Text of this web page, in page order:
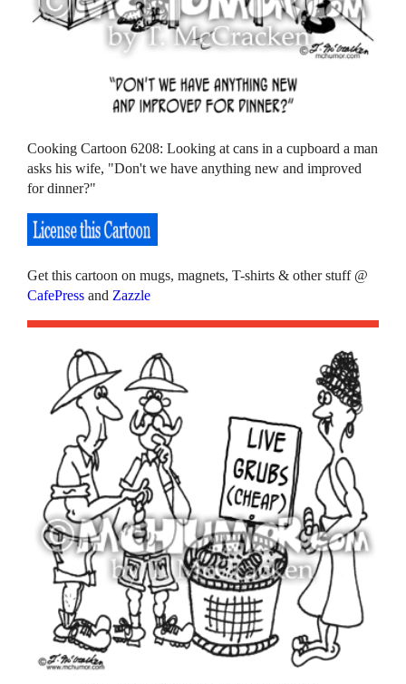
Cooking Cartoon 6208: Looking at cans in a cupboard a man
asks his wife, "Don't we have anything new and improved
for dinner?"
Get this cartoon on mugs, magnets, T-shirts & other stuff @
CafePress and Zazzle